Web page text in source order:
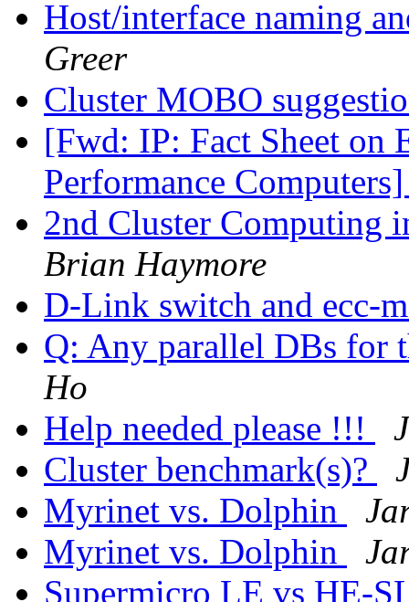
Host/interface naming
Greer
Cluster MOBO
[Fwd: IP: Fact Sheet on
Performance
2nd Cluster Computing
Brian Haymore
D-Link switch and ecc-
Q: Any parallel DBs for
Ho
Help needed please !!!
Cluster benchmark(s)?
Myrinet vs. Dolphin
Myrinet vs. Dolphin
Supermicro LE vs HE-